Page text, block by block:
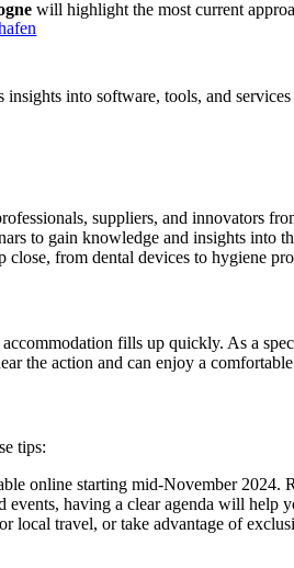
will highlight the most current
into software, tools, and
suppliers, and innovators
to gain knowledge and insights into
close, from dental devices to hygiene
accommodation fills up quickly. As a
the action and can enjoy a
tips:
online starting mid-November 2024.
events, having a clear agenda will help
travel, or take advantage of